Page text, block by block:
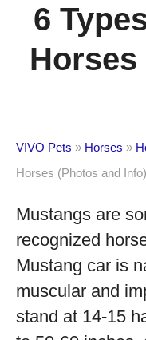
6
Horses
VIVO Pets » Horses »
Horses (Photos and Info)
Mustangs are
recognized
Mustang car is
muscular and
stand at 14-15